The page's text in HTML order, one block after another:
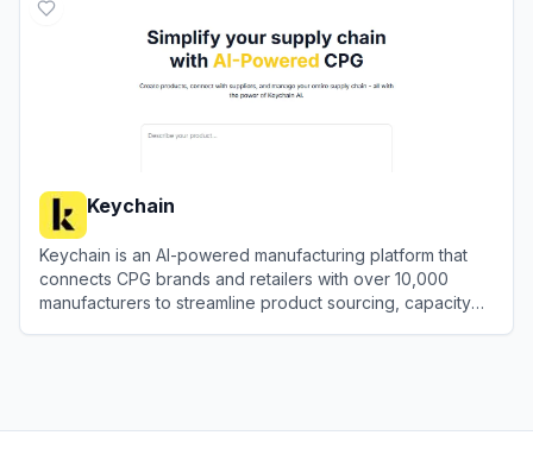
Keychain
Keychain is an AI-powered manufacturing platform that
connects CPG brands and retailers with over 10,000
manufacturers to streamline product sourcing, capacity